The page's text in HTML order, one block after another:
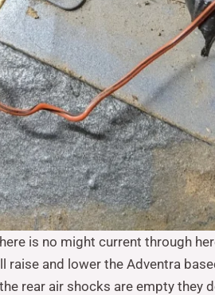
is no might current through
and lower the Adventra
rear air shocks are empty they